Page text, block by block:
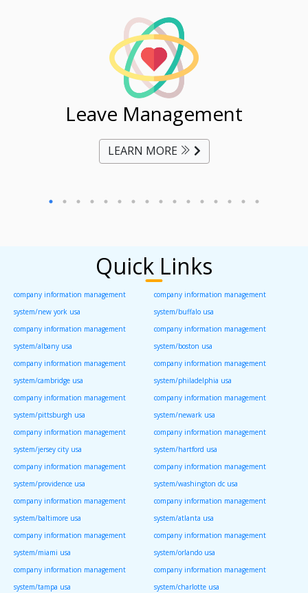
Leave Management
LEARN MORE
Quick Links
company information management
system/new york usa
company information management
system/buffalo usa
company information management
system/albany usa
company information management
system/boston usa
company information management
system/cambridge usa
company information management
system/philadelphia usa
company information management
system/pittsburgh usa
company information management
system/newark usa
company information management
system/jersey city usa
company information management
system/hartford usa
company information management
system/providence usa
company information management
system/washington dc usa
company information management
system/baltimore usa
company information management
system/atlanta usa
company information management
system/miami usa
company information management
system/orlando usa
company information management
system/tampa usa
company information management
system/charlotte usa